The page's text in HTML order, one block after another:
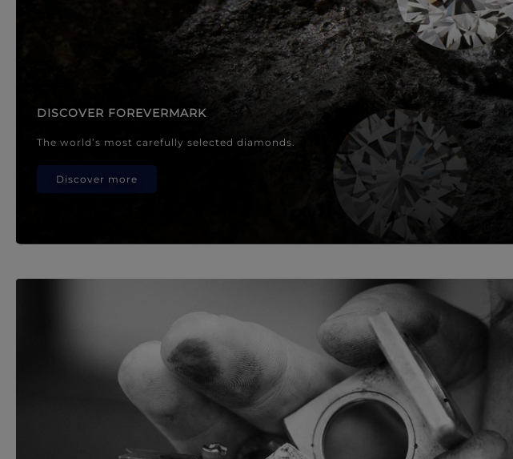
DISCOVER FOREVERMARK
The world’s most carefully selected diamonds.
Discover more